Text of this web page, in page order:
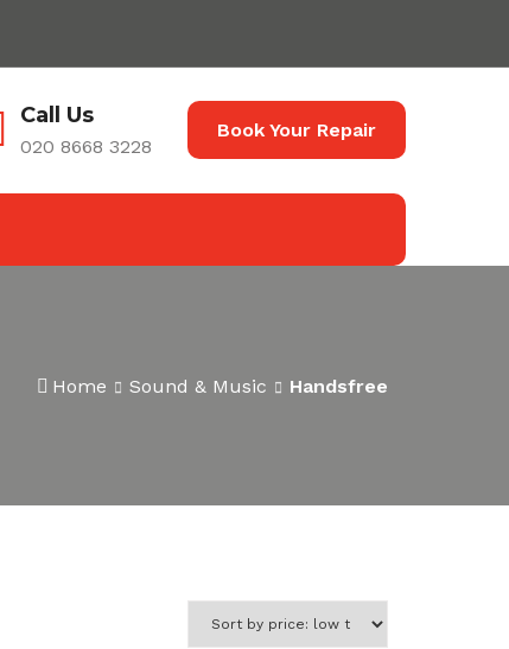
Call Us
020 8668 3228
Book Your Repair
Home Sound & Music Handsfree